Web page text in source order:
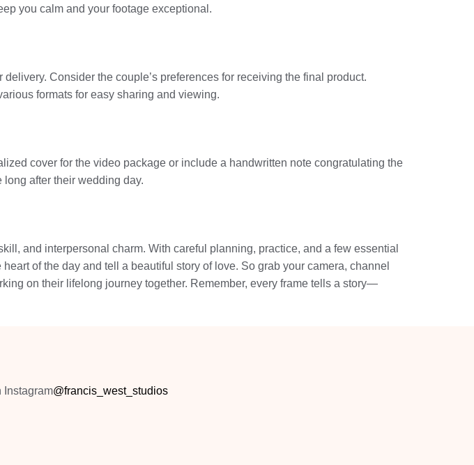
you calm and your footage exceptional.
Consider the couple’s preferences for receiving the final product.
formats for easy sharing and viewing.
cover for the video package or include a handwritten note congratulating the
after their wedding day.
and interpersonal charm. With careful planning, practice, and a few essential
of the day and tell a beautiful story of love. So grab your camera, channel
on their lifelong journey together. Remember, every frame tells a story—
Instagram@francis_west_studios